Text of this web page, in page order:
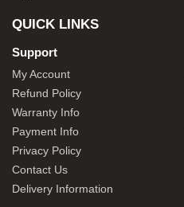
QUICK LINKS
Support
My Account
Refund Policy
Warranty Info
Payment Info
Privacy Policy
Contact Us
Delivery Information